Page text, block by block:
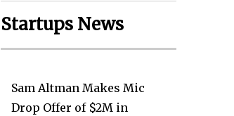
Startups News
Sam Altman Makes Mic
Drop Offer of $2M in